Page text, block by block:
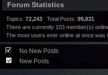
Forum Statistics
Topics: 72,243 Total Posts: 99,831
There are currently 103 member(s)
The most users ever online at once
No New Posts
New Posts